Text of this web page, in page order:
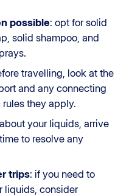
possible: opt for solid
solid shampoo, and
travelling, look at the
and any connecting
they apply.
your liquids, arrive
to resolve any
trips: if you need to
liquids, consider